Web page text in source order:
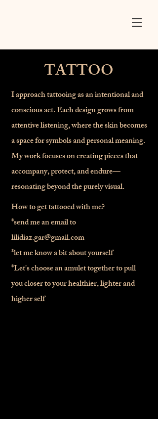
TATTOO
I approach tattooing as an intentional and
conscious act. Each design grows from
attentive listening, where the skin becomes
a space for symbols and personal meaning.
My work focuses on creating pieces that
accompany, protect, and endure—
resonating beyond the purely visual.
How to get tattooed with me?
*send me an email to
lilidiaz.gar@gmail.com
*let me know a bit about yourself
*Let's choose an amulet together to pull
you closer to your healthier, lighter and
higher self